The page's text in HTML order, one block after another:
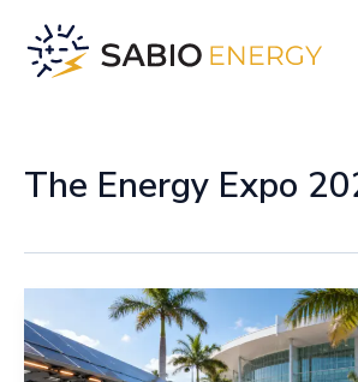
content
The Energy Expo